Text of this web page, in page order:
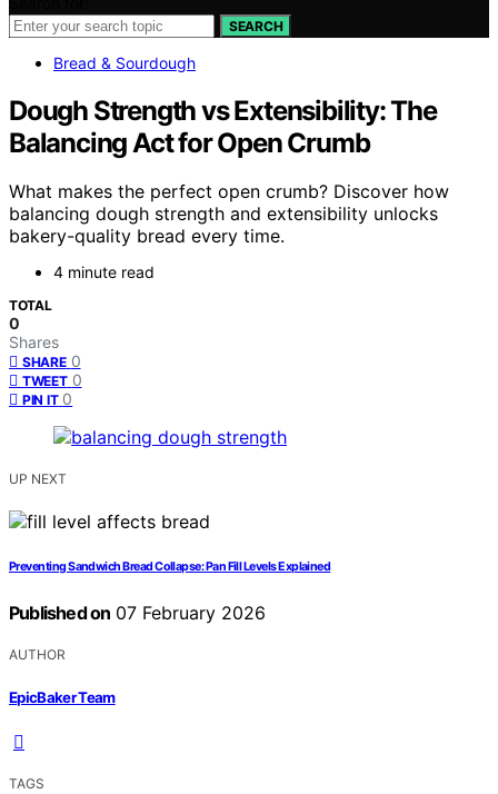
SEARCH
Bread & Sourdough
Dough Strength vs Extensibility: The
Balancing Act for Open Crumb
What makes the perfect open crumb? Discover how
balancing dough strength and extensibility unlocks
bakery-quality bread every time.
4 minute read
TOTAL
0
Shares
SHARE 0
TWEET 0
PIN IT 0
UP NEXT
Preventing Sandwich Bread Collapse: Pan Fill Levels Explained
Published on 07 February 2026
AUTHOR
EpicBaker Team
TAGS